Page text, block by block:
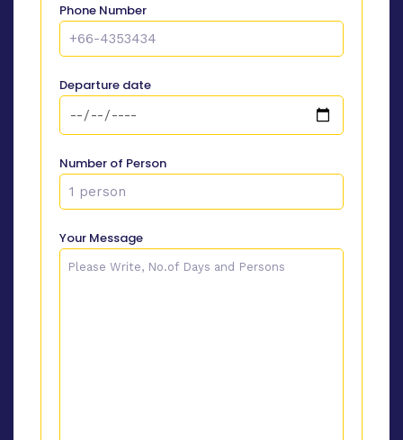
Phone Number
Departure date
Number of Person
Your Message